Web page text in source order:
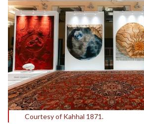
Courtesy of Kahhal 1871.